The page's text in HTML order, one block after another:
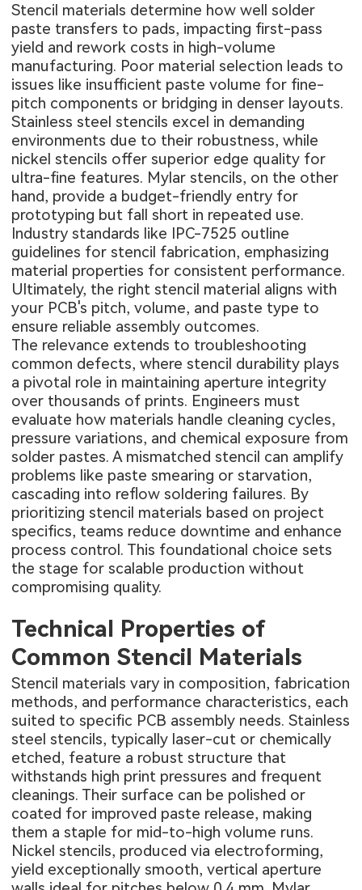
Stencil materials determine how well solder
paste transfers to pads, impacting first-pass
yield and rework costs in high-volume
manufacturing. Poor material selection leads to
issues like insufficient paste volume for fine-
pitch components or bridging in denser layouts.
Stainless steel stencils excel in demanding
environments due to their robustness, while
nickel stencils offer superior edge quality for
ultra-fine features. Mylar stencils, on the other
hand, provide a budget-friendly entry for
prototyping but fall short in repeated use.
Industry standards like IPC-7525 outline
guidelines for stencil fabrication, emphasizing
material properties for consistent performance.
Ultimately, the right stencil material aligns with
your PCB's pitch, volume, and paste type to
ensure reliable assembly outcomes.
The relevance extends to troubleshooting
common defects, where stencil durability plays
a pivotal role in maintaining aperture integrity
over thousands of prints. Engineers must
evaluate how materials handle cleaning cycles,
pressure variations, and chemical exposure from
solder pastes. A mismatched stencil can amplify
problems like paste smearing or starvation,
cascading into reflow soldering failures. By
prioritizing stencil materials based on project
specifics, teams reduce downtime and enhance
process control. This foundational choice sets
the stage for scalable production without
compromising quality.
Technical Properties of
Common Stencil Materials
Stencil materials vary in composition, fabrication
methods, and performance characteristics, each
suited to specific PCB assembly needs. Stainless
steel stencils, typically laser-cut or chemically
etched, feature a robust structure that
withstands high print pressures and frequent
cleanings. Their surface can be polished or
coated for improved paste release, making
them a staple for mid-to-high volume runs.
Nickel stencils, produced via electroforming,
yield exceptionally smooth, vertical aperture